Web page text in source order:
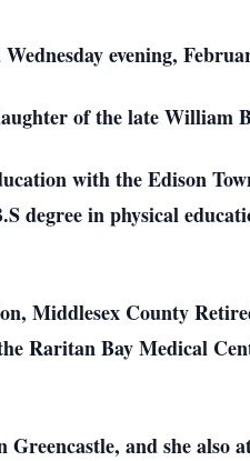
evening,
of the late
with the Edison
degree in physical
Middlesex County
Raritan Bay Medical
and she